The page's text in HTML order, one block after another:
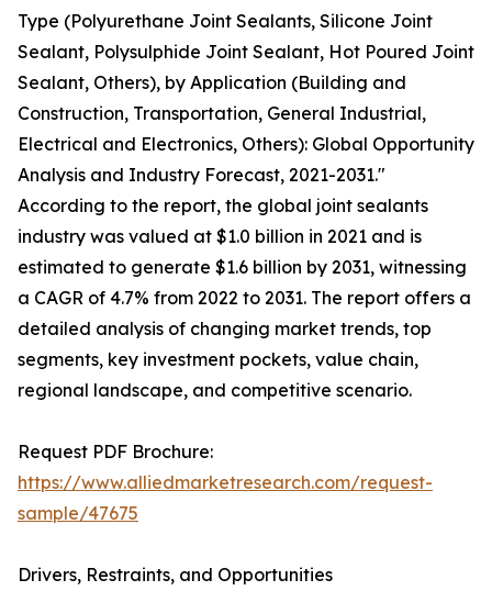
Type (Polyurethane Joint Sealants, Silicone Joint
Sealant, Polysulphide Joint Sealant, Hot Poured Joint
Sealant, Others), by Application (Building and
Construction, Transportation, General Industrial,
Electrical and Electronics, Others): Global Opportunity
Analysis and Industry Forecast, 2021-2031."
According to the report, the global joint sealants
industry was valued at $1.0 billion in 2021 and is
estimated to generate $1.6 billion by 2031, witnessing
a CAGR of 4.7% from 2022 to 2031. The report offers a
detailed analysis of changing market trends, top
segments, key investment pockets, value chain,
regional landscape, and competitive scenario.
Request PDF Brochure:
https://www.alliedmarketresearch.com/request-
sample/47675
Drivers, Restraints, and Opportunities